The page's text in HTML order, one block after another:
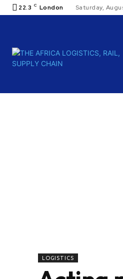
22.3 C London Saturday,
LOGISTICS